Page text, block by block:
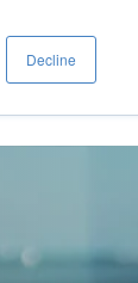
Decline
GFIA